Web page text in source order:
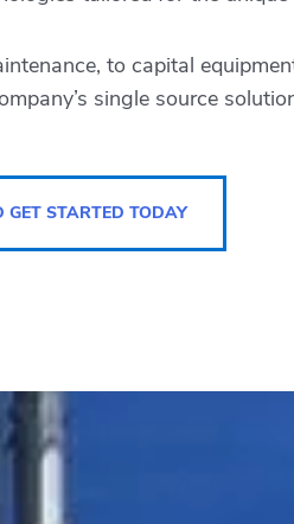
to capital
single source
GET STARTED TODAY